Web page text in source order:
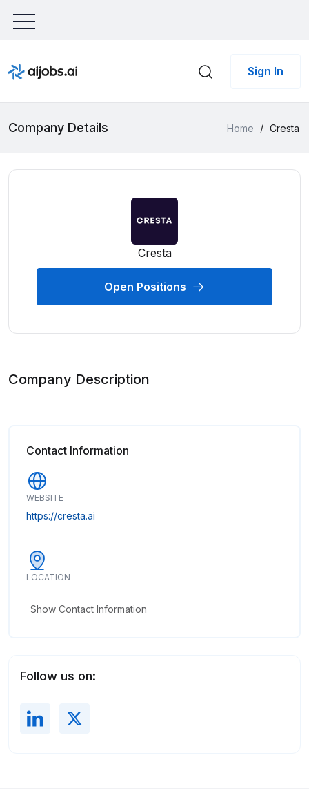
Sign In
Company Details Home / Cresta
Cresta
Open Positions
Company Description
Contact Information
WEBSITE
https://cresta.ai
LOCATION
Show Contact Information
Follow us on: